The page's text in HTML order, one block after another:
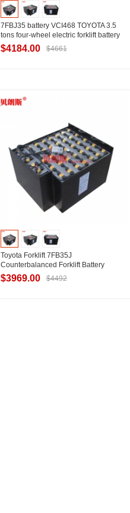
7FBJ35 battery VCI468 TOYOTA 3.5
tons four-wheel electric forklift battery
80V468Ah
$4184.00 $4661
Toyota Forklift 7FB35J
Counterbalanced Forklift Battery
VSF6A Toyota 80V Forklift Battery
Manufacturer Sales
$3969.00 $4492